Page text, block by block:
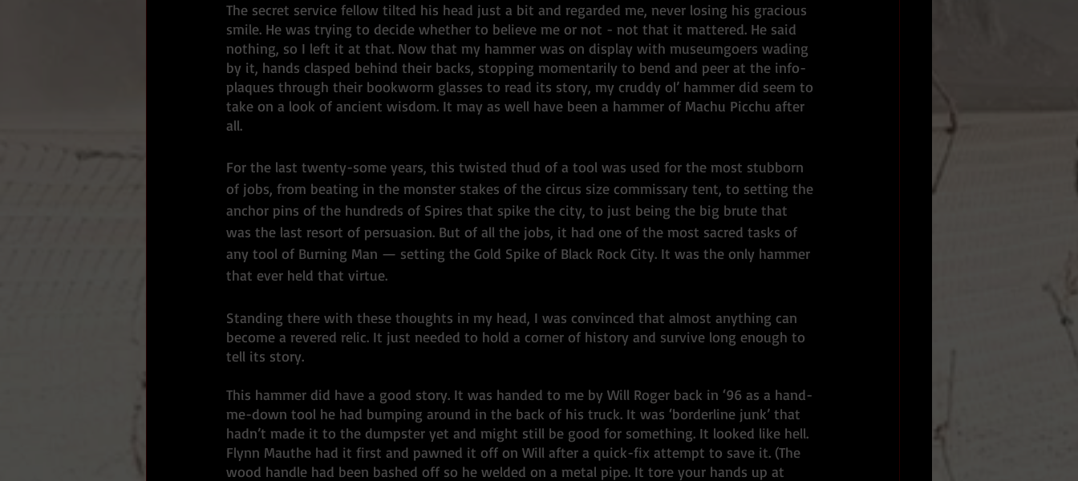
The secret service fellow tilted his head just a bit and regarded me, never losing his gracious
smile. He was trying to decide whether to believe me or not - not that it mattered. He said
nothing, so I left it at that. Now that my hammer was on display with museumgoers wading
by it, hands clasped behind their backs, stopping momentarily to bend and peer at the info-
plaques through their bookworm glasses to read its story, my cruddy ol’ hammer did seem to
take on a look of ancient wisdom. It may as well have been a hammer of Machu Picchu after
all.
For the last twenty-some years, this twisted thud of a tool was used for the most stubborn
of jobs, from beating in the monster stakes of the circus size commissary tent, to setting the
anchor pins of the hundreds of Spires that spike the city, to just being the big brute that
was the last resort of persuasion. But of all the jobs, it had one of the most sacred tasks of
any tool of Burning Man — setting the Gold Spike of Black Rock City. It was the only hammer
that ever held that virtue.
Standing there with these thoughts in my head, I was convinced that almost anything can
become a revered relic. It just needed to hold a corner of history and survive long enough to
tell its story.
This hammer did have a good story. It was handed to me by Will Roger back in ‘96 as a hand-
me-down tool he had bumping around in the back of his truck. It was ‘borderline junk’ that
hadn’t made it to the dumpster yet and might still be good for something. It looked like hell.
Flynn Mauthe had it first and pawned it off on Will after a quick-fix attempt to save it. (The
wood handle had been bashed off so he welded on a metal pipe. It tore your hands up at